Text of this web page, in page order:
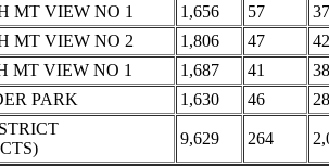
MT VIEW NO 1
1,656 57
MT VIEW NO 2
1,806 47
MT VIEW NO 1
1,687 41
PARK
1,630 46
9,629 264